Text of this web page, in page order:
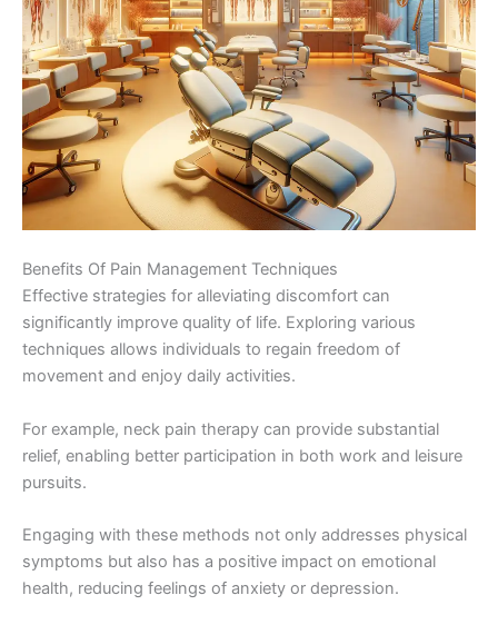
Benefits Of Pain Management Techniques
Effective strategies for alleviating discomfort can
significantly improve quality of life. Exploring various
techniques allows individuals to regain freedom of
movement and enjoy daily activities.
For example, neck pain therapy can provide substantial
relief, enabling better participation in both work and leisure
pursuits.
Engaging with these methods not only addresses physical
symptoms but also has a positive impact on emotional
health, reducing feelings of anxiety or depression.